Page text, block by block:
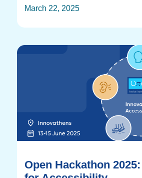
March 22, 2025
Open Hackathon